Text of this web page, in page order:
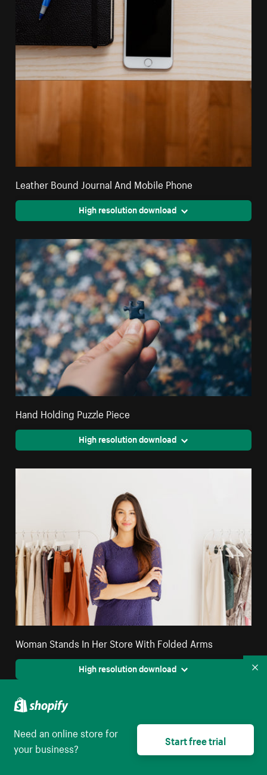
Leather Bound Journal And Mobile Phone
High resolution download
Hand Holding Puzzle Piece
High resolution download
Woman Stands In Her Store With Folded Arms
High resolution download
Need an online store for
your business?
Start free trial